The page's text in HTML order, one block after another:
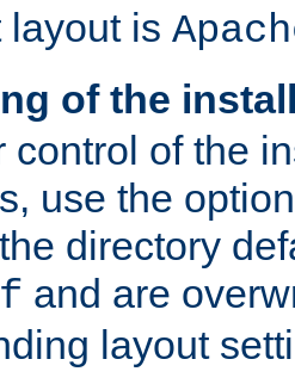
layout is
of the
control of the
use the
directory
and are
layout